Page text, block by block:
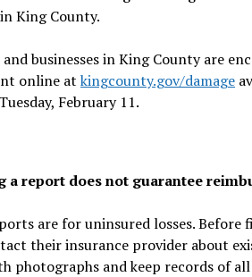
King County.
businesses in King County are
online atkingcounty.gov/damage
February 11.
a report does not guarantee
are for uninsured losses.
their insurance provider about
photographs and keep records of